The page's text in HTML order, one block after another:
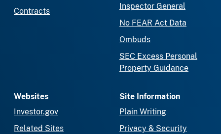
Contracts
Inspector General
No FEAR Act Data
Ombuds
SEC Excess Personal
Property Guidance
Websites
Investor.gov
Related Sites
Site Information
Plain Writing
Privacy & Security